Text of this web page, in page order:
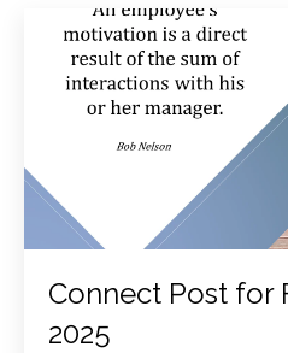
Connect Post for
2025